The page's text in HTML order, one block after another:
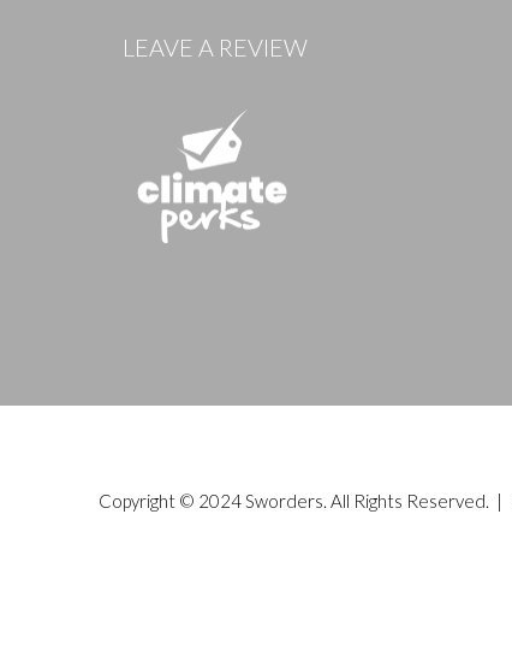
LEAVE A REVIEW
Copyright © 2024 Sworders. All Rights Reserved. |